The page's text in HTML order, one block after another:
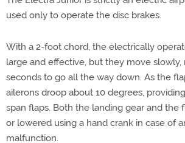
used only to operate the disc brakes.
With a 2-foot chord, the electrically
large and effective, but they move slowly,
seconds to go all the way down. As the
ailerons droop about 10 degrees,
span flaps. Both the landing gear and the
or lowered using a hand crank in case of
malfunction.